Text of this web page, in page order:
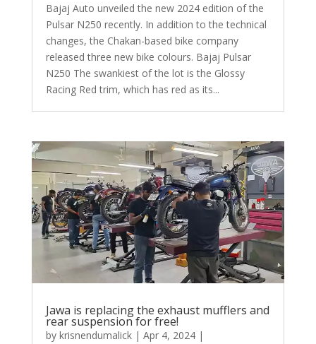
Bajaj Auto unveiled the new 2024 edition of the
Pulsar N250 recently. In addition to the technical
changes, the Chakan-based bike company
released three new bike colours. Bajaj Pulsar
N250 The swankiest of the lot is the Glossy
Racing Red trim, which has red as its...
Jawa is replacing the exhaust mufflers and
rear suspension for free!
by krisnendumalick| Apr 4, 2024|